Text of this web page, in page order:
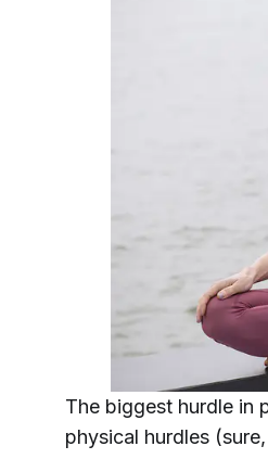
The biggest hurdle in
physical hurdles